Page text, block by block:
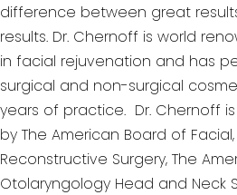
difference between great
results. Dr. Chernoff is world
in facial rejuvenation and has
surgical and non-surgical
years of practice. Dr. Chernoff
by The American Board of
Reconstructive Surgery, The
Otolaryngology Head and Neck